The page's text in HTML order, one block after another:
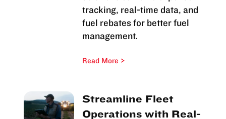
tracking, real-time data, and
fuel rebates for better fuel
management.
Read More
Streamline Fleet
Operations with Real-